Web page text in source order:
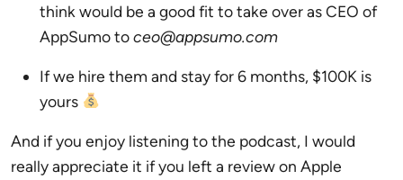
think would be a good fit to take over as CEO of
AppSumo toceo@appsumo.com
If we hire them and stay for 6 months, $100K is
yours
And if you enjoy listening to the podcast, I would
really appreciate it if you left a review on Apple